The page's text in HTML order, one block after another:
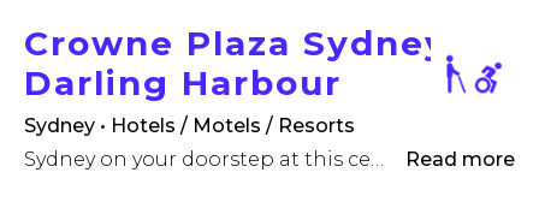
Crowne Plaza Sydney
Darling Harbour
Sydney • Hotels / Motels / Resorts
Sydney on your doorstep at this centrally located , pet-friendly hotel.
Read more